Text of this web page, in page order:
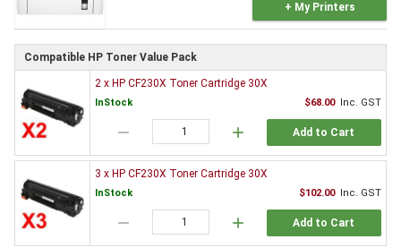
+ My Printers
Compatible HP Toner Value Pack
2 x HP CF230X Toner Cartridge 30X
InStock $68.00 Inc. GST
remove add Add to Cart
3 x HP CF230X Toner Cartridge 30X
InStock $102.00 Inc. GST
remove add Add to Cart